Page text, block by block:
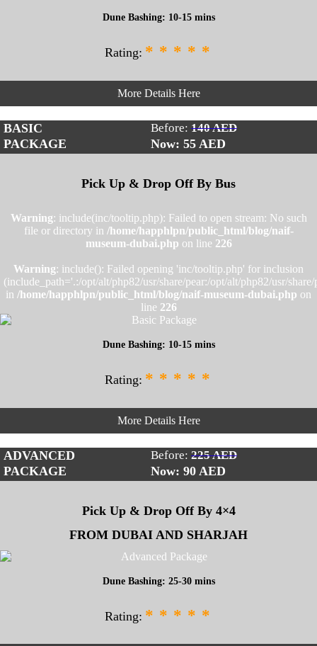
Dune Bashing: 10-15 mins
Rating: * * * * *
More Details Here
BASIC
PACKAGE
Before: 140 AED
Now: 55 AED
Pick Up & Drop Off By Bus
Warning: include(inc/tooltip.php): Failed to open stream: No such
file or directory in /home/happhlpn/public_html/blog/naif-
museum-dubai.php on line 226
Warning: include(): Failed opening 'inc/tooltip.php' for inclusion
(include_path='.:/opt/alt/php82/usr/share/pear:/opt/alt/php82/usr/
in /home/happhlpn/public_html/blog/naif-museum-dubai.php on
line 226
Dune Bashing: 10-15 mins
Rating: * * * * *
More Details Here
ADVANCED
PACKAGE
Before: 225 AED
Now: 90 AED
Pick Up & Drop Off By 4×4
FROM DUBAI AND SHARJAH
Dune Bashing: 25-30 mins
Rating: * * * * *